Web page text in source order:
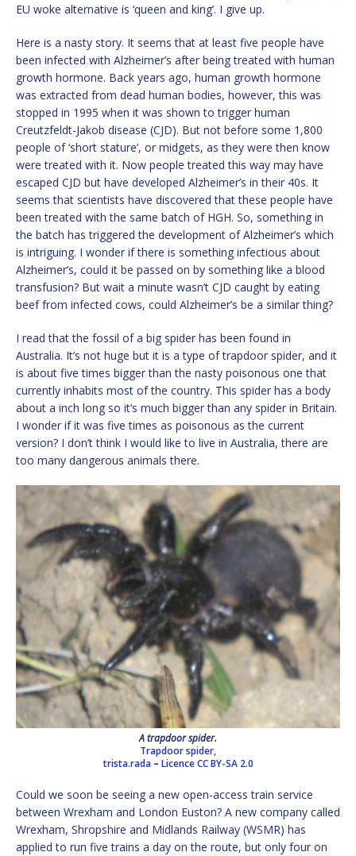
EU woke alternative is ‘queen and king’. I give up.
Here is a nasty story. It seems that at least five people have
been infected with Alzheimer’s after being treated with human
growth hormone. Back years ago, human growth hormone
was extracted from dead human bodies, however, this was
stopped in 1995 when it was shown to trigger human
Creutzfeldt-Jakob disease (CJD). But not before some 1,800
people of ‘short stature’, or midgets, as they were then know
were treated with it. Now people treated this way may have
escaped CJD but have developed Alzheimer’s in their 40s. It
seems that scientists have discovered that these people have
been treated with the same batch of HGH. So, something in
the batch has triggered the development of Alzheimer’s which
is intriguing. I wonder if there is something infectious about
Alzheimer’s, could it be passed on by something like a blood
transfusion? But wait a minute wasn’t CJD caught by eating
beef from infected cows, could Alzheimer’s be a similar thing?
I read that the fossil of a big spider has been found in
Australia. It’s not huge but it is a type of trapdoor spider, and it
is about five times bigger than the nasty poisonous one that
currently inhabits most of the country. This spider has a body
about a inch long so it’s much bigger than any spider in Britain.
I wonder if it was five times as poisonous as the current
version? I don’t think I would like to live in Australia, there are
too many dangerous animals there.
A trapdoor spider.
Trapdoor spider,
trista.rada– Licence CC BY-SA 2.0
Could we soon be seeing a new open-access train service
between Wrexham and London Euston? A new company called
Wrexham, Shropshire and Midlands Railway (WSMR) has
applied to run five trains a day on the route, but only four on